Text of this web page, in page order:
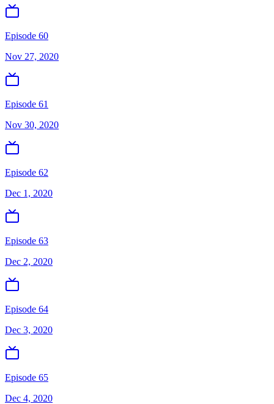
Episode 60
Nov 27, 2020
Episode 61
Nov 30, 2020
Episode 62
Dec 1, 2020
Episode 63
Dec 2, 2020
Episode 64
Dec 3, 2020
Episode 65
Dec 4, 2020